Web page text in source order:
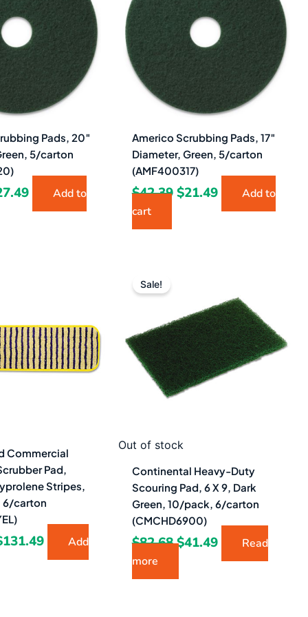
Pads, 20″
5/carton
Add to
Americo Scrubbing Pads, 17″
Diameter, Green, 5/carton
(AMF400317)
$42.39 $21.49
Add to
cart
Commercial
Pad,
Stripes,
6/carton
131.49
Add
Out of stock
Sale!
Continental Heavy-Duty
Scouring Pad, 6 X 9, Dark
Green, 10/pack, 6/carton
(CMCHD6900)
$82.68
$82.68.
$41.49
is:
$41.49.
Read
more